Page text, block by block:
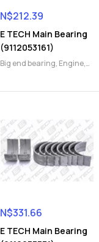
N$212.39
E TECH Main Bearing
(9112053161)
Big end bearing, Engine,
N$331.66
E TECH Main Bearing